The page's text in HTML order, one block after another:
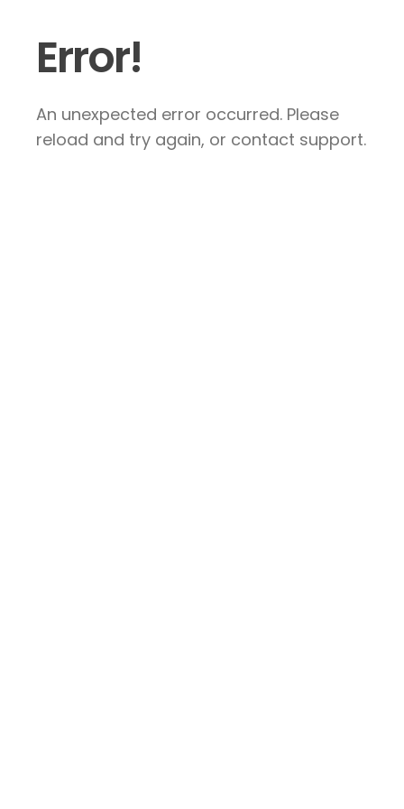
Error!
An unexpected error occurred. Please
reload and try again, or contact support.